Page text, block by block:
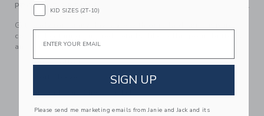
PRODUCT DETAILS
Get ready for sunny day style with our plaid shirt in pure
cotton. Featuring tailored details, like collar point buttons
and a chest pocket.
100% Cotton
Now Including Tween Sizes Up To 16
KID SIZES (2T-10)
Email
SIGN UP
Please send me marketing emails from Janie and Jack and its